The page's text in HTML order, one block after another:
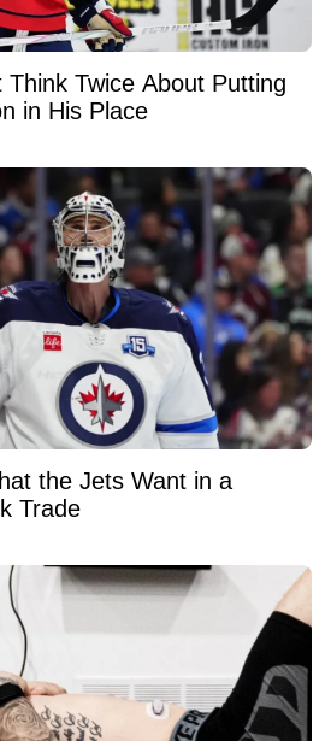
Think Twice About Putting
in His Place
the Jets Want in a
Trade